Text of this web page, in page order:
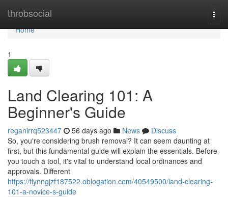
throbsocial
Home
Home
1
Land Clearing 101: A
Beginner's Guide
reganirrq523447 56 days ago News
Discuss
So, you're considering brush removal? It can seem daunting at
first, but this fundamental guide will explain the essentials. Before
you touch a tool, it's vital to understand local ordinances and
approvals. Different
https://flynngjzf187522.oblogation.com/40549500/land-clearing-
101-a-novice-s-guide